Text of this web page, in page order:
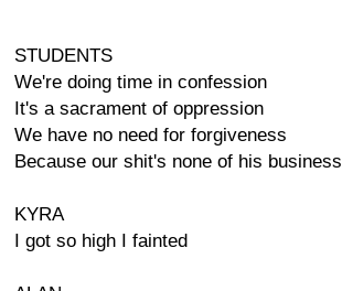
STUDENTS
We're doing time in confession
It's a sacrament of oppression
We have no need for forgiveness
Because our shit's none of his business
KYRA
I got so high I fainted